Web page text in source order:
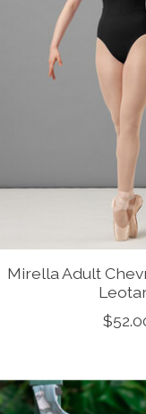
Mirella Adult